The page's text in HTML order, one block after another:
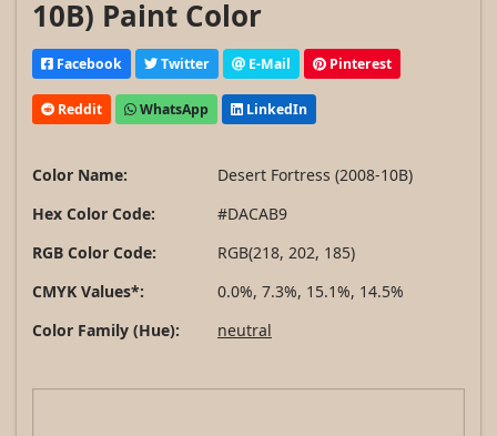
10B) Paint Color
Facebook Twitter E-Mail Pinterest
Reddit WhatsApp LinkedIn
Color Name:
Desert Fortress (2008-10B)
Hex Color Code:
#DACAB9
RGB Color Code:
RGB(218, 202, 185)
CMYK Values*:
0.0%, 7.3%, 15.1%, 14.5%
Color Family (Hue):
neutral